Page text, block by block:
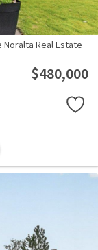
Real Estate
$480,000